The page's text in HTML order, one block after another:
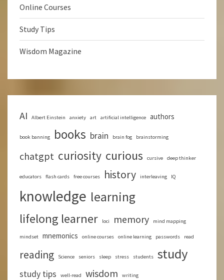
Online Courses
Study Tips
Wisdom Magazine
AI Albert Einstein anxiety art artificial intelligence authors
book banning books brain brain fog brainstorming
chatgpt curiosity curious cursive deep thinker
educators flash cards free courses history interleaving IQ
knowledge learning
lifelong learner loci memory mind mapping
mindset mnemonics online courses online learning passwords read
reading Science seniors sleep stress students study
study tips well-read wisdom writing